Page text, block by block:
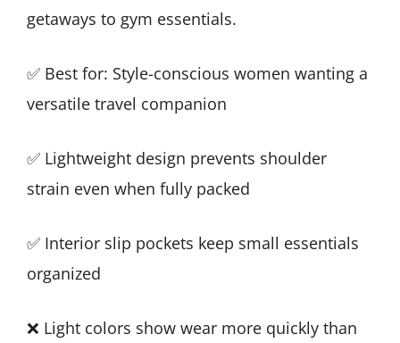
getaways to gym essentials.
✅ Best for: Style-conscious women wanting a
versatile travel companion
✅ Lightweight design prevents shoulder
strain even when fully packed
✅ Interior slip pockets keep small essentials
organized
❌ Light colors show wear more quickly than